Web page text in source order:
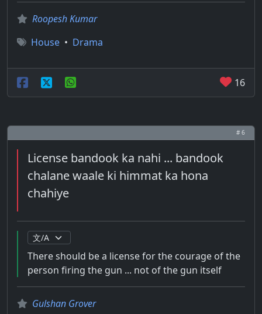
Roopesh Kumar
House • Drama
16
# 6
License bandook ka nahi ... bandook
chalane waale ki himmat ka hona
chahiye
There should be a license for the courage of the
person firing the gun ... not of the gun itself
Gulshan Grover